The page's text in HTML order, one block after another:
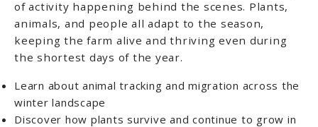
of activity happening behind the scenes. Plants,
animals, and people all adapt to the season,
keeping the farm alive and thriving even during
the shortest days of the year.
Learn about animal tracking and migration across the
winter landscape
Discover how plants survive and continue to grow in